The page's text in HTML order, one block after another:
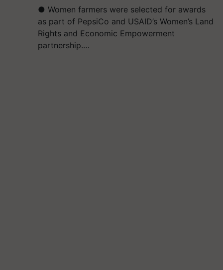
● Women farmers were selected for awards
as part of PepsiCo and USAID’s Women’s Land
Rights and Economic Empowerment
partnership.…